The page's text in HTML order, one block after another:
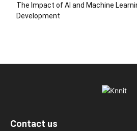
The Impact of AI and Machine
Development
Contact us